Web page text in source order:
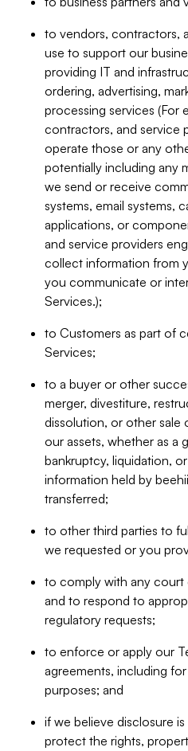
to vendors, contractors,
use to support our
providing IT and
ordering, advertising,
processing services (For
contractors, and service
operate those or any
potentially including any
we send or receive
systems, email systems,
applications, or
and service providers
collect information from
you communicate or
Services.);
to Customers as part of
Services;
to a buyer or other
merger, divestiture,
dissolution, or other sale
our assets, whether as a
bankruptcy, liquidation,
information held by
transferred;
to other third parties to
we requested or you
to comply with any court
and to respond to
regulatory requests;
to enforce or apply our
agreements, including
purposes; and
if we believe disclosure
protect the rights,